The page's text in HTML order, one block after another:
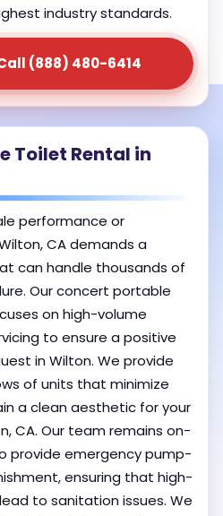
industry standards.
(888) 480-6414
Toilet Rental in
performance or
CA demands a
can handle thousands of
Our concert portable
on high-volume
to ensure a positive
in Wilton. We provide
of units that minimize
a clean aesthetic for your
CA. Our team remains on-
provide emergency pump-
ensuring that high-
to sanitation issues. We